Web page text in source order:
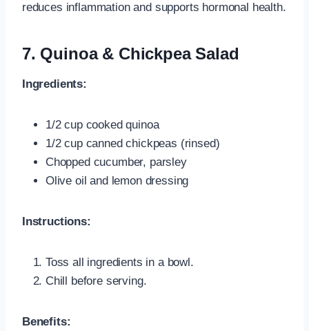
reduces inflammation and supports hormonal health.
7. Quinoa & Chickpea Salad
Ingredients:
1/2 cup cooked quinoa
1/2 cup canned chickpeas (rinsed)
Chopped cucumber, parsley
Olive oil and lemon dressing
Instructions:
Toss all ingredients in a bowl.
Chill before serving.
Benefits: